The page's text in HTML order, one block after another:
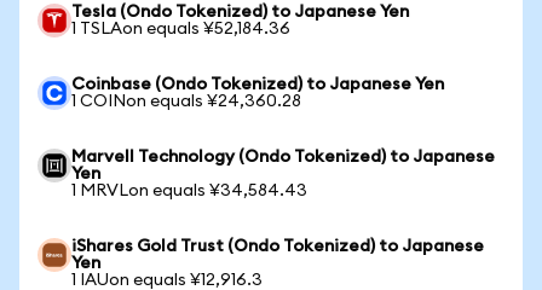
Tesla (Ondo Tokenized) to Japanese Yen
1 TSLAon equals ¥52,184.36
Coinbase (Ondo Tokenized) to Japanese Yen
1 COINon equals ¥24,360.28
Marvell Technology (Ondo Tokenized) to Japanese
Yen
1 MRVLon equals ¥34,584.43
iShares Gold Trust (Ondo Tokenized) to Japanese
Yen
1 IAUon equals ¥12,916.3